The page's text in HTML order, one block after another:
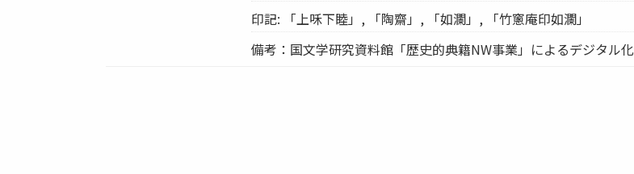
印記: 「上咊下睦」, 「陶齋」, 「如瀾」, 「竹窻庵印如瀾」
備考：国文学研究資料館「歴史的典籍NW事業」によるデジタル化